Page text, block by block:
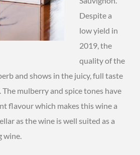
Despite a
low yield in
2019, the
quality of the
and shows in the juicy, full taste
mulberry and spice tones have
flavour which makes this wine a
as the wine is well suited as a
wine.